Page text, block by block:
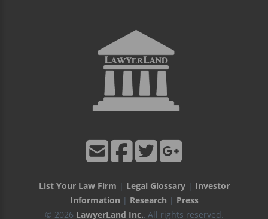
List Your Law Firm | Legal Glossary| Investor
Information | Research | Press
© 2026 LawyerLand Inc., All rights reserved.